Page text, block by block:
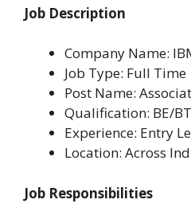
Job Description
Company Name:
Job Type: Full Time
Post Name:
Qualification: BE/
Experience: Entry
Location: Across
Job Responsibilities